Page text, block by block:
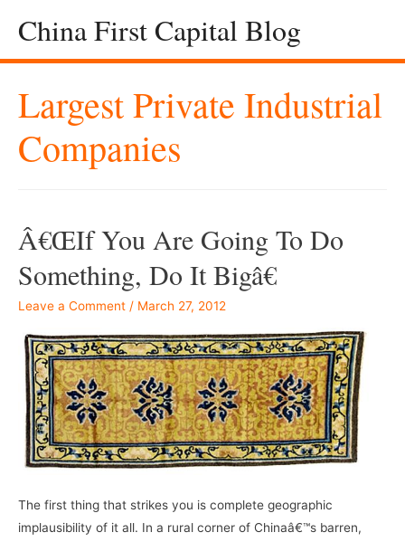
China First Capital Blog
Largest Private Industrial
Companies
Â€œIf You Are Going To Do
Something, Do It Bigâ€
Leave a Comment / March 27, 2012
The first thing that strikes you is complete geographic
implausibility of it all. In a rural corner of Chinaâ€™s barren,